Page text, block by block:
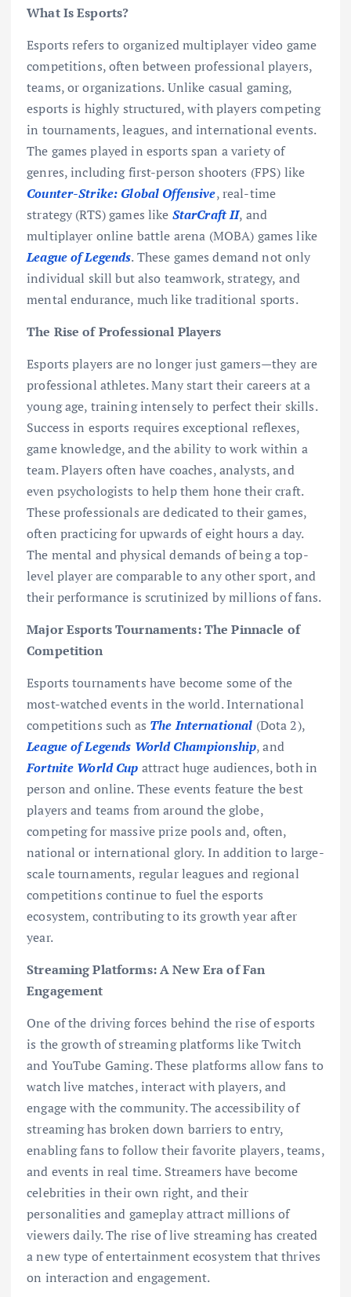
What Is Esports?
Esports refers to organized multiplayer video game
competitions, often between professional players,
teams, or organizations. Unlike casual gaming,
esports is highly structured, with players competing
in tournaments, leagues, and international events.
The games played in esports span a variety of
genres, including first-person shooters (FPS) like
Counter-Strike: Global Offensive, real-time
strategy (RTS) games like StarCraft II, and
multiplayer online battle arena (MOBA) games like
League of Legends. These games demand not only
individual skill but also teamwork, strategy, and
mental endurance, much like traditional sports.
The Rise of Professional Players
Esports players are no longer just gamers—they are
professional athletes. Many start their careers at a
young age, training intensely to perfect their skills.
Success in esports requires exceptional reflexes,
game knowledge, and the ability to work within a
team. Players often have coaches, analysts, and
even psychologists to help them hone their craft.
These professionals are dedicated to their games,
often practicing for upwards of eight hours a day.
The mental and physical demands of being a top-
level player are comparable to any other sport, and
their performance is scrutinized by millions of fans.
Major Esports Tournaments: The Pinnacle of
Competition
Esports tournaments have become some of the
most-watched events in the world. International
competitions such as The International (Dota 2),
League of Legends World Championship, and
Fortnite World Cup attract huge audiences, both in
person and online. These events feature the best
players and teams from around the globe,
competing for massive prize pools and, often,
national or international glory. In addition to large-
scale tournaments, regular leagues and regional
competitions continue to fuel the esports
ecosystem, contributing to its growth year after
year.
Streaming Platforms: A New Era of Fan
Engagement
One of the driving forces behind the rise of esports
is the growth of streaming platforms like Twitch
and YouTube Gaming. These platforms allow fans to
watch live matches, interact with players, and
engage with the community. The accessibility of
streaming has broken down barriers to entry,
enabling fans to follow their favorite players, teams,
and events in real time. Streamers have become
celebrities in their own right, and their
personalities and gameplay attract millions of
viewers daily. The rise of live streaming has created
a new type of entertainment ecosystem that thrives
on interaction and engagement.